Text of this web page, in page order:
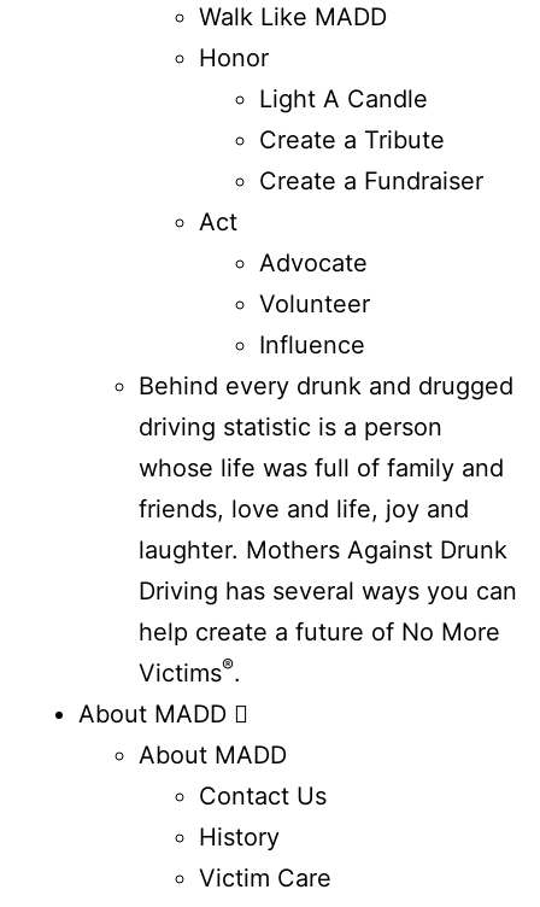
Walk Like MADD
Honor
Light A Candle
Create a Tribute
Create a Fundraiser
Act
Advocate
Volunteer
Influence
Behind every drunk and drugged
driving statistic is a person
whose life was full of family and
friends, love and life, joy and
laughter. Mothers Against Drunk
Driving has several ways you can
help create a future of No More
Victims®.
About MADD
About MADD
Contact Us
History
Victim Care